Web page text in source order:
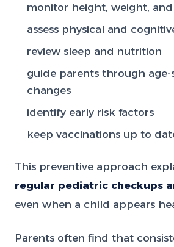
monitor height, weight,
assess physical and
review sleep and nutrition
guide parents through age-
changes
identify early risk factors
keep vaccinations up to
This preventive approach
regular pediatric checkups
even when a child appears
Parents often find that